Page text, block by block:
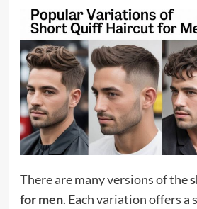
There are many versions of the
for men. Each variation offers